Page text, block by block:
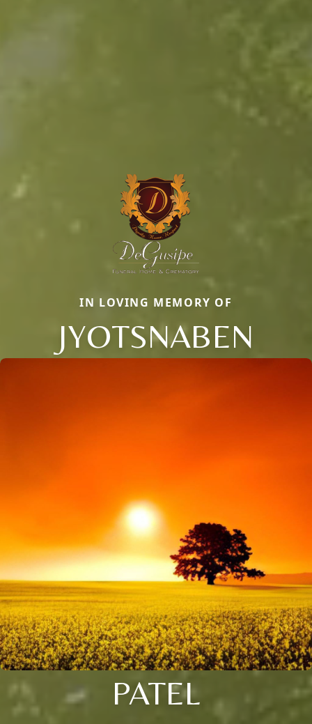
IN LOVING MEMORY OF
JYOTSNABEN
PATEL